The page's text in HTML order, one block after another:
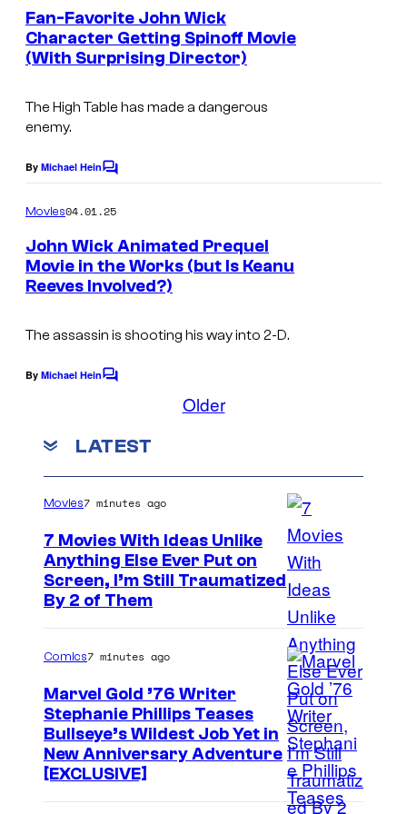
e
n
t
s
Fan-Favorite John Wick
Character Getting Spinoff Movie
(With Surprising Director)
The High Table has made a dangerous
enemy.
By Michael HeinC
m
e
n
t
s
Movies04.01.25
John Wick Animated Prequel
Movie in the Works (but Is Keanu
Reeves Involved?)
The assassin is shooting his way into 2-D.
By Michael HeinC
e
t
Older
LATEST
Movies7 minutes ago
7 Movies With Ideas Unlike
Anything Else Ever Put on
Screen, I’m Still Traumatized
By 2 of Them
Comics7 minutes ago
Marvel Gold ’76 Writer
Stephanie Phillips Teases
Bullseye’s Wildest Job Yet in
New Anniversary Adventure
[EXCLUSIVE]